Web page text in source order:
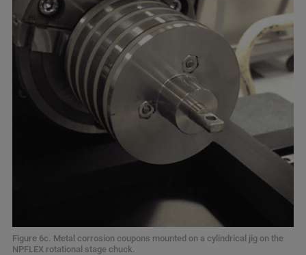
Figure 6c. Metal corrosion coupons mounted on a cylindrical jig on the
NPFLEX rotational stage chuck.